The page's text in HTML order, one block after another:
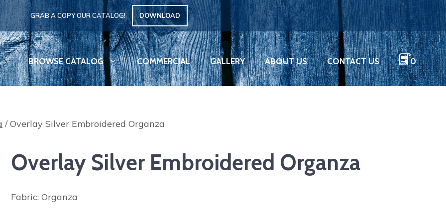
GRAB A COPY OUR CATALOG! DOWNLOAD
BROWSE CATALOG COMMERCIAL GALLERY ABOUT US CONTACT US 0
/ Overlay Silver Embroidered Organza
Overlay Silver Embroidered Organza
Fabric: Organza